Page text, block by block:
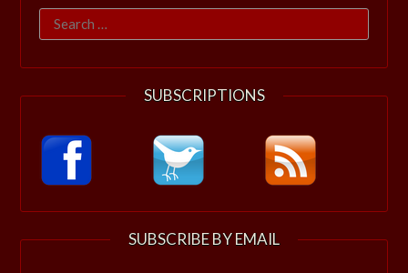
Search
for:
SUBSCRIPTIONS
SUBSCRIBE BY EMAIL